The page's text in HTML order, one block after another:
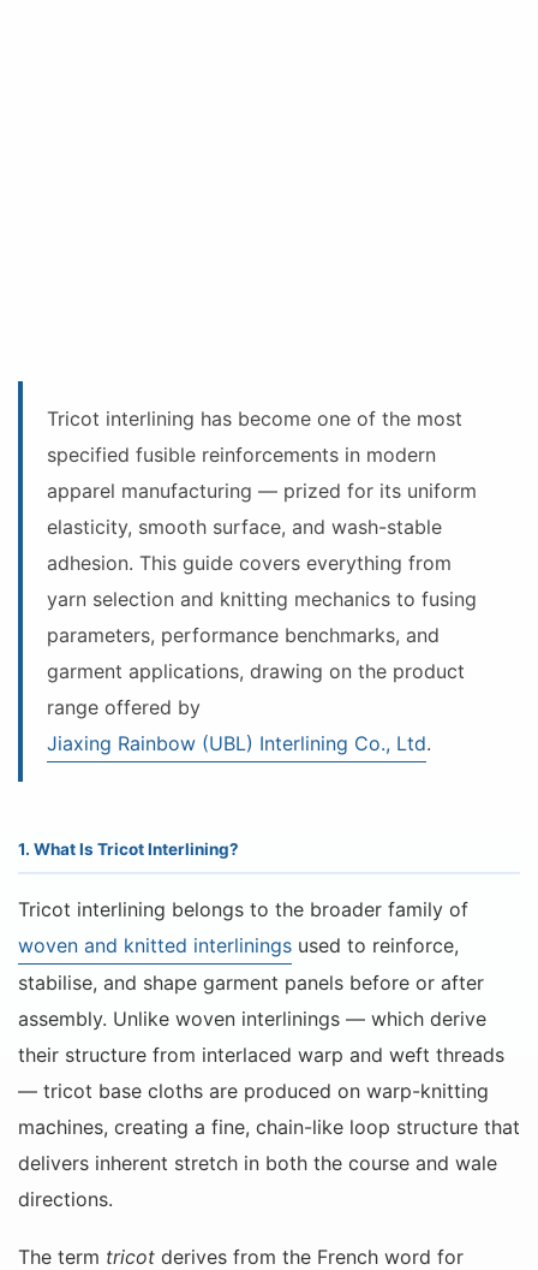
Tricot interlining has become one of the most
specified fusible reinforcements in modern
apparel manufacturing — prized for its uniform
elasticity, smooth surface, and wash-stable
adhesion. This guide covers everything from
yarn selection and knitting mechanics to fusing
parameters, performance benchmarks, and
garment applications, drawing on the product
range offered by
Jiaxing Rainbow (UBL) Interlining Co., Ltd.
1. What Is Tricot Interlining?
Tricot interlining belongs to the broader family of
woven and knitted interlinings used to reinforce,
stabilise, and shape garment panels before or after
assembly. Unlike woven interlinings — which derive
their structure from interlaced warp and weft threads
— tricot base cloths are produced on warp-knitting
machines, creating a fine, chain-like loop structure that
delivers inherent stretch in both the course and wale
directions.
The term tricot derives from the French word for